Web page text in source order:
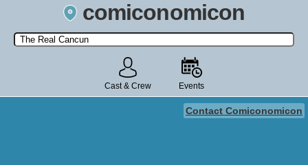
comiconomicon
Search by Comic Convention, actor, film, TV show, video game,
state, or story universe.
Cast & Crew Events
Contact Comiconomicon